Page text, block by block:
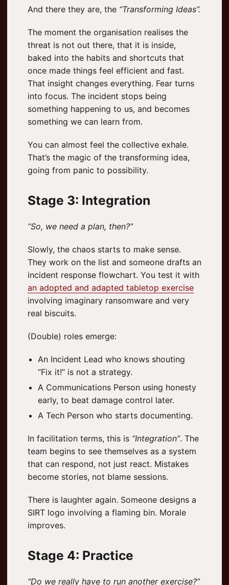
And there they are, the “Transforming Ideas”.
The moment the organisation realises the
threat is not out there, that it is inside,
baked into the habits and shortcuts that
once made things feel efficient and fast.
That insight changes everything. Fear turns
into focus. The incident stops being
something happening to us, and becomes
something we can learn from.
You can almost feel the collective exhale.
That’s the magic of the transforming idea,
going from panic to possibility.
Stage 3: Integration
“So, we need a plan, then?”
Slowly, the chaos starts to make sense.
They work on the list and someone drafts an
incident response flowchart. You test it with
an adopted and adapted tabletop exercise
involving imaginary ransomware and very
real biscuits.
(Double) roles emerge:
An Incident Lead who knows shouting
“Fix it!” is not a strategy.
A Communications Person using honesty
early, to beat damage control later.
A Tech Person who starts documenting.
In facilitation terms, this is “Integration”. The
team begins to see themselves as a system
that can respond, not just react. Mistakes
become stories, not blame sessions.
There is laughter again. Someone designs a
SIRT logo involving a flaming bin. Morale
improves.
Stage 4: Practice
“Do we really have to run another exercise?”